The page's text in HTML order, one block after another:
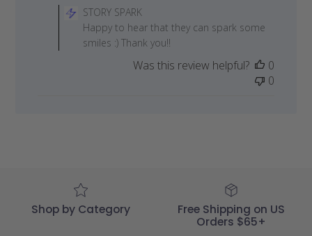
Store
Owner
Review
STORY SPARK
Happy to hear that they can spark some
smiles :) Thank you!!
Was this review helpful?
0
0
Shop by Category
Free Shipping on US
Orders $65+